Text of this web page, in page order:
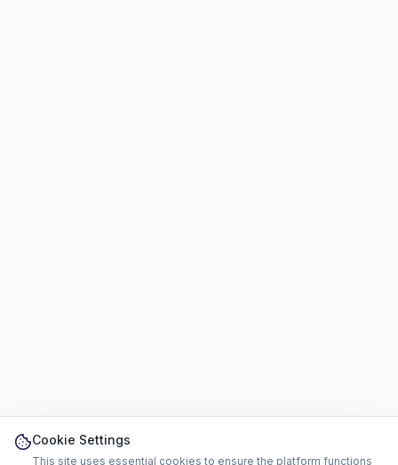
Cookie Settings
This site uses essential cookies to ensure the platform functions